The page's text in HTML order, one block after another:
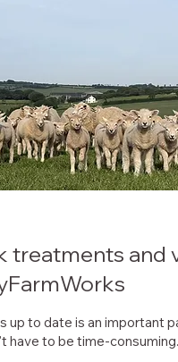
treatments and
up to date is an important
have to be time-consuming.